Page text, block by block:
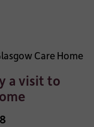
a visit to